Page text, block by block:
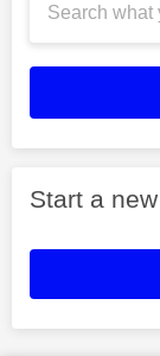
Start a